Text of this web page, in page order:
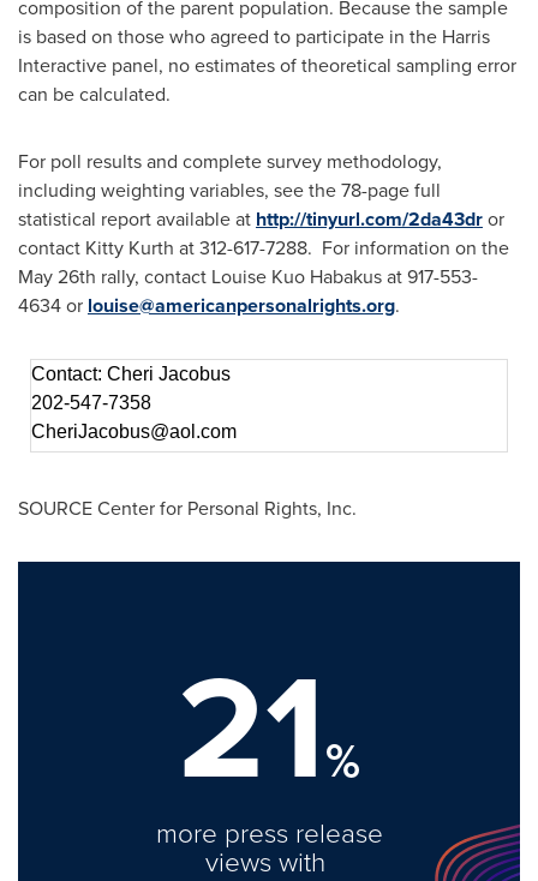
composition of the parent population. Because the sample
is based on those who agreed to participate in the Harris
Interactive panel, no estimates of theoretical sampling error
can be calculated.
For poll results and complete survey methodology,
including weighting variables, see the 78-page full
statistical report available at http://tinyurl.com/2da43dror
contact Kitty Kurth at 312-617-7288. For information on the
May 26th rally, contact Louise Kuo Habakusat 917-553-
4634 or louise@americanpersonalrights.org.
Contact: Cheri Jacobus
202-547-7358
CheriJacobus@aol.com
SOURCE Center for Personal Rights, Inc.
21%
more press release
views with